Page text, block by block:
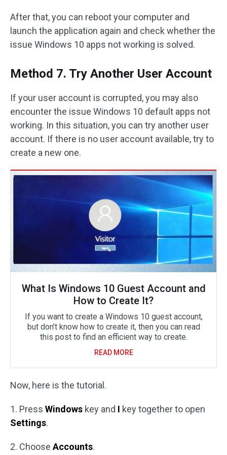
After that, you can reboot your computer and
launch the application again and check whether the
issue Windows 10 apps not working is solved.
Method 7. Try Another User Account
If your user account is corrupted, you may also
encounter the issue Windows 10 default apps not
working. In this situation, you can try another user
account. If there is no user account available, try to
create a new one.
What Is Windows 10 Guest Account and
How to Create It?
If you want to create a Windows 10 guest account,
but don’t know how to create it, then you can read
this post to find an efficient way to create.
READ MORE
Now, here is the tutorial.
1. Press Windows key and I key together to open
Settings.
2. Choose Accounts.